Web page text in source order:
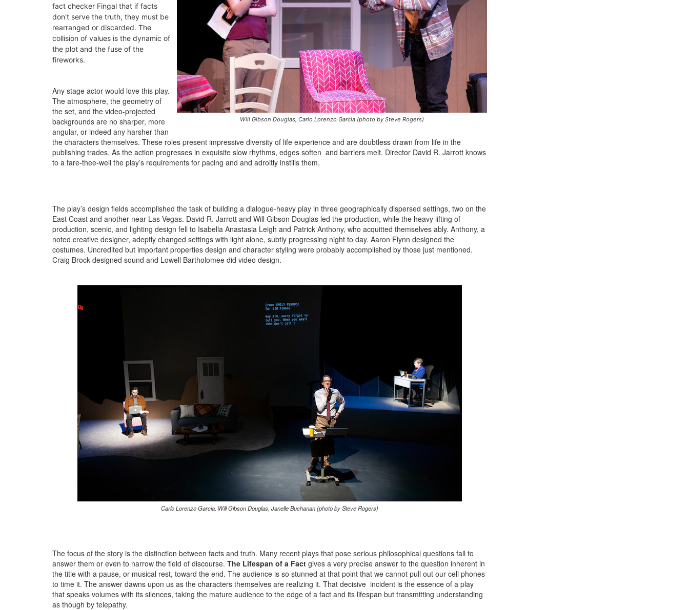
Will Gibson Douglas, Carlo Lorenzo Garcia (photo by Steve Rogers)
fact checker Fingal that if facts
don't serve the truth, they must be
rearranged or discarded. The
collision of values is the dynamic of
the plot and the fuse of the
fireworks.
Any stage actor would love this play.
The atmosphere, the geometry of
the set, and the video-projected
backgrounds are no sharper, more
angular, or indeed any harsher than
the characters themselves. These roles present impressive diversity of life experience and are doubtless drawn from life in the
publishing trades. As the action progresses in exquisite slow rhythms, edges soften and barriers melt. Director David R. Jarrott knows
to a fare-thee-well the play’s requirements for pacing and and adroitly instills them.
The play’s design fields accomplished the task of building a dialogue-heavy play in three geographically dispersed settings, two on the
East Coast and another near Las Vegas. David R. Jarrott and Will Gibson Douglas led the production, while the heavy lifting of
production, scenic, and lighting design fell to Isabella Anastasia Leigh and Patrick Anthony, who acquitted themselves ably. Anthony, a
noted creative designer, adeptly changed settings with light alone, subtly progressing night to day. Aaron Flynn designed the
costumes. Uncredited but important properties design and character styling were probably accomplished by those just mentioned.
Craig Brock designed sound and Lowell Bartholomee did video design.
Carlo Lorenzo Garcia, Will Gibson Douglas, Janelle Buchanan (photo by Steve Rogers)
The focus of the story is the distinction between facts and truth. Many recent plays that pose serious philosophical questions fail to
answer them or even to narrow the field of discourse. The Lifespan of a Fact gives a very precise answer to the question inherent in
the title with a pause, or musical rest, toward the end. The audience is so stunned at that point that we cannot pull out our cell phones
to time it. The answer dawns upon us as the characters themselves are realizing it. That decisive incident is the essence of a play
that speaks volumes with its silences, taking the mature audience to the edge of a fact and its lifespan but transmitting understanding
as though by telepathy.